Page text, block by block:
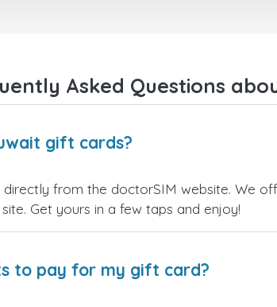
and I highly recommend it to
anyone looking for a secure and
Asked Questions
gift cards?
directly from the doctorSIM website. We
Get yours in a few taps and enjoy!
to pay for my gift card?